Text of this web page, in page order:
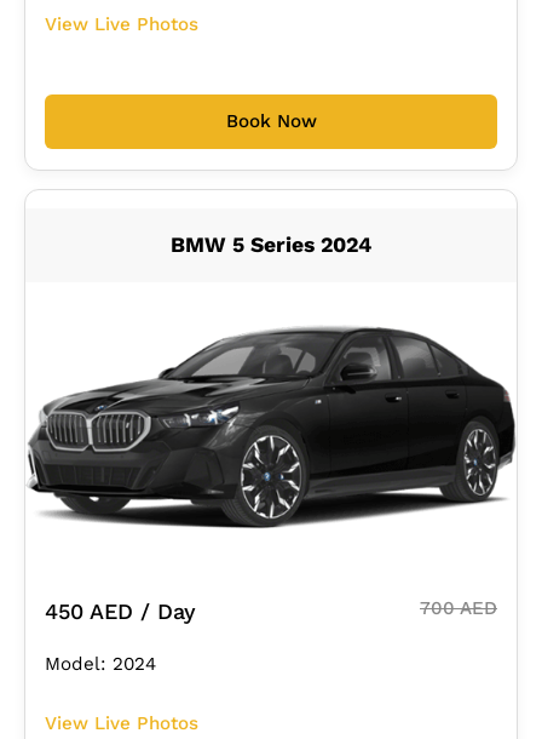
View Live Photos
Book Now
BMW 5 Series 2024
450 AED / Day 700 AED
Model: 2024
View Live Photos